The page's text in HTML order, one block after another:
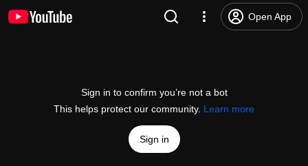
Open App
Sign in to confirm you’re not a bot
This helps protect our community. Learn more
Sign in